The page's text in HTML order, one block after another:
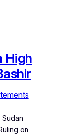
High
Sudan
on